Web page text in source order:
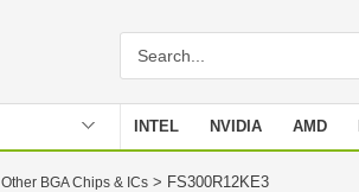
INTEL NVIDIA AMD
Stencil
Other BGA Chips & ICs > FS300R12KE3